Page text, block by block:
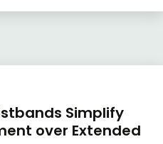
Simplify
over Extended